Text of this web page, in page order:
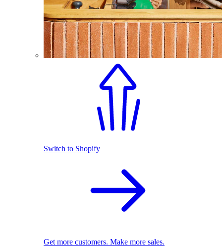
Switch to Shopify
Get more customers. Make more sales.